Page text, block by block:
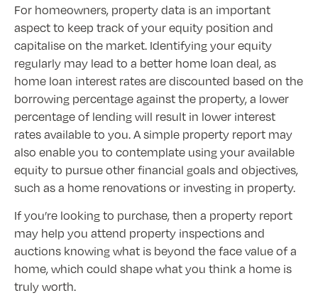
For homeowners, property data is an important
aspect to keep track of your equity position and
capitalise on the market. Identifying your equity
regularly may lead to a better home loan deal, as
home loan interest rates are discounted based on the
borrowing percentage against the property, a lower
percentage of lending will result in lower interest
rates available to you. A simple property report may
also enable you to contemplate using your available
equity to pursue other financial goals and objectives,
such as a home renovations or investing in property.
If you’re looking to purchase, then a property report
may help you attend property inspections and
auctions knowing what is beyond the face value of a
home, which could shape what you think a home is
truly worth.